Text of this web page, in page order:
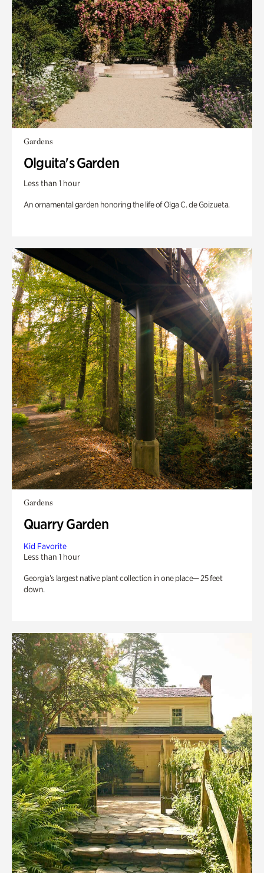
Gardens
Olguita's Garden
Less than 1 hour
An ornamental garden honoring the life of Olga C. de Goizueta.
Gardens
Quarry Garden
Kid Favorite
Less than 1 hour
Georgia’s largest native plant collection in one place— 25 feet
down.